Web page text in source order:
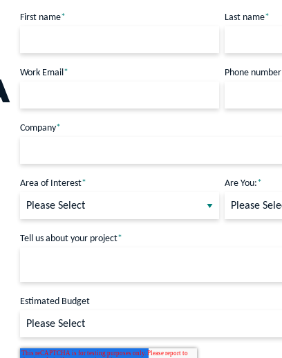
First name* Last name*
Work Email* Phone number
Company*
Area of Interest* Are You:*
Tell us about your project*
Estimated Budget